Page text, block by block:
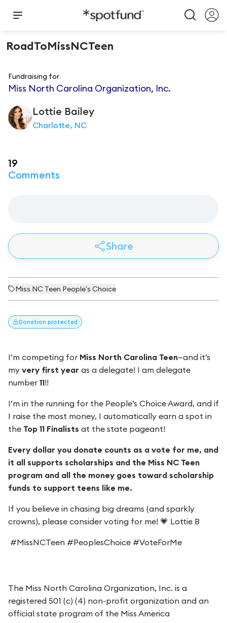
RoadToMissNCTeen
Fundraising for
Miss North Carolina Organization, Inc.
Lottie Bailey
Charlotte, NC
19
Comments
Share
Miss NC Teen People's Choice
Donation protected
I’m competing for Miss North Carolina Teen—and it’s
my very first year as a delegate! I am delegate
number 11!!
I’m in the running for the People’s Choice Award, and if
I raise the most money, I automatically earn a spot in
the Top 11 Finalists at the state pageant!
Every dollar you donate counts as a vote for me, and
it all supports scholarships and the Miss NC Teen
program and all the money goes toward scholarship
funds to support teens like me.
If you believe in chasing big dreams (and sparkly
crowns), please consider voting for me! 💗 Lottie B
#MissNCTeen #PeoplesChoice #VoteForMe
The Miss North Carolina Organization, Inc. is a
registered 501 (c) (4) non-profit organization and an
official state program of the Miss America